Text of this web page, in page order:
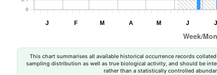
This chart summarises all available historical occurrence records
sampling distribution as well as true biological activity, and should be
rather than a statistically controlled